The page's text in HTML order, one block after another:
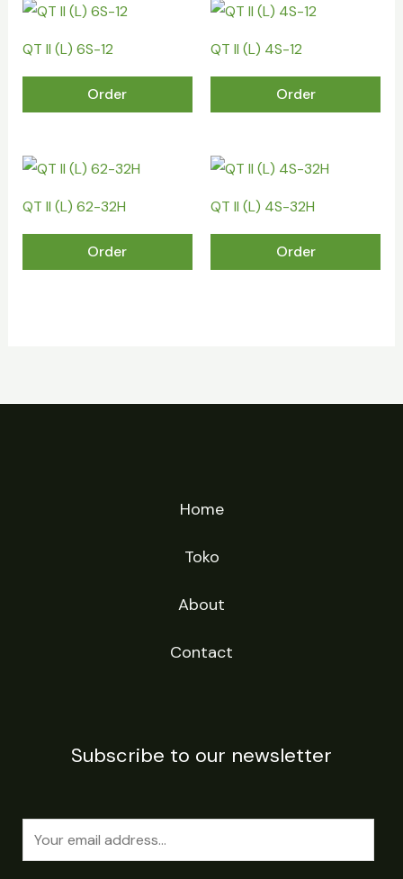
QT II (L) 6S-12
Order
QT II (L) 4S-12
Order
QT II (L) 62-32H
Order
QT II (L) 4S-32H
Order
Home
Toko
About
Contact
Subscribe to our newsletter
m